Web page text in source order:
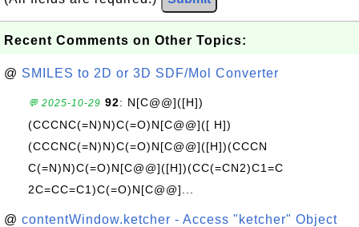
Recent Comments on Other Topics:
@ SMILES to 2D or 3D SDF/Mol Converter
💬 2025-10-29 92: N[C@@]([H])
(CCCNC(=N)N)C(=O)N[C@@]([ H])
(CCCNC(=N)N)C(=O)N[C@@]([H])(CCCN
C(=N)N)C(=O)N[C@@]([H])(CC(=CN2)C1=C
2C=CC=C1)C(=O)N[C@@]...
@ contentWindow.ketcher - Access "ketcher" Object